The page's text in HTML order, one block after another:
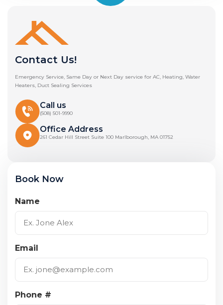
Contact Us!
Emergency Service, Same Day or Next Day service for AC, Heating, Water
Heaters, Duct Sealing Services
Call us
(508) 501-9990
Office Address
261 Cedar Hill Street Suite 100 Marlborough, MA 01752
Book Now
Name
Email
Phone #